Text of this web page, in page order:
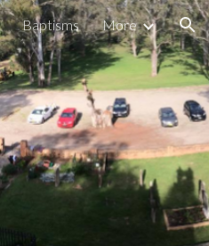
Baptisms More